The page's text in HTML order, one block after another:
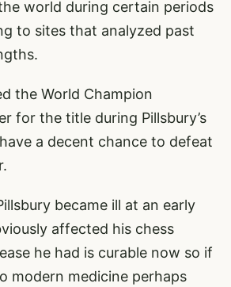
world during certain periods
to sites that analyzed past
the World Champion
for the title during Pillsbury’s
a decent chance to defeat
became ill at an early
affected his chess
he had is curable now so if
modern medicine perhaps